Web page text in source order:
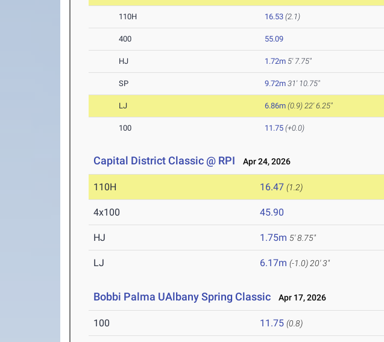
110H 16.53 (2.1)
400 55.09
HJ 1.72m 5' 7.75"
SP 9.72m 31' 10.75"
LJ 6.86m (0.9)22' 6.25"
100 11.75 (+0.0)
Capital District Classic @ RPI Apr 24, 2026
110H 16.47 (1.2)
4x100 45.90
HJ 1.75m 5' 8.75"
LJ 6.17m (-1.0) 20' 3"
Bobbi Palma UAlbany Spring Classic Apr 17, 2026
100 11.75 (0.8)